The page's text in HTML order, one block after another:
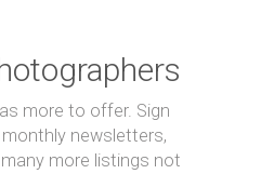
more to offer. Sign
newsletters,
more listings not